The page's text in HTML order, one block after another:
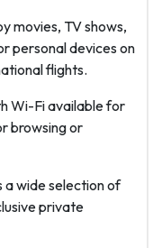
movies, TV shows,
personal devices on
flights.
Wi-Fi available for
browsing or
a wide selection of
private